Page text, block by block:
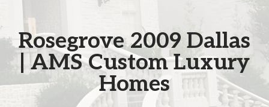
Rosegrove 2009 Dallas
| AMS Custom Luxury
Homes